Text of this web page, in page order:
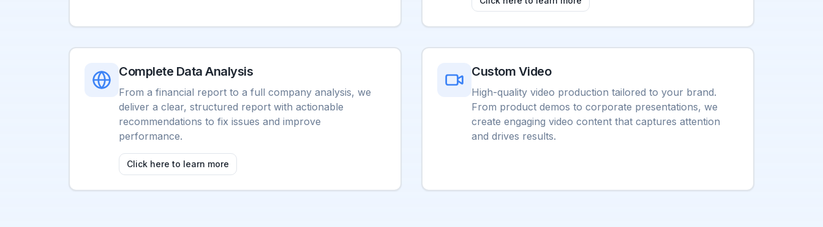
Complete Data Analysis
From a financial report to a full company analysis, we
deliver a clear, structured report with actionable
recommendations to fix issues and improve
performance.
Click here to learn more
Custom Video
High-quality video production tailored to your brand.
From product demos to corporate presentations, we
create engaging video content that captures attention
and drives results.